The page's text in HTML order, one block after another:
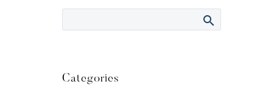
Categories